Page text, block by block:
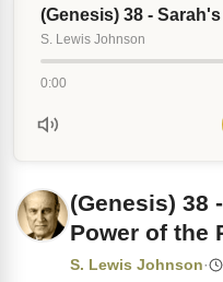
S. Lewis Johnson
0:00
(Genesis) 38
Power of the
S. Lewis Johnson·